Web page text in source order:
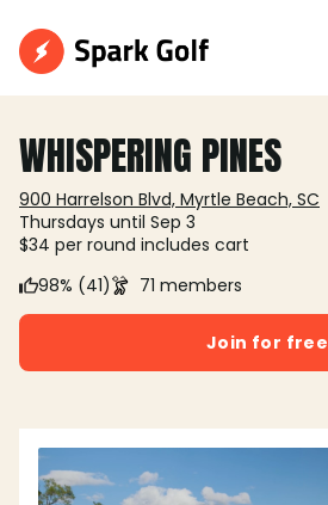
WHISPERING PINES
900 Harrelson Blvd, Myrtle Beach, SC
Thursdays until Sep 3
$34 per round includes cart
98% (41)
71 members
Join for free